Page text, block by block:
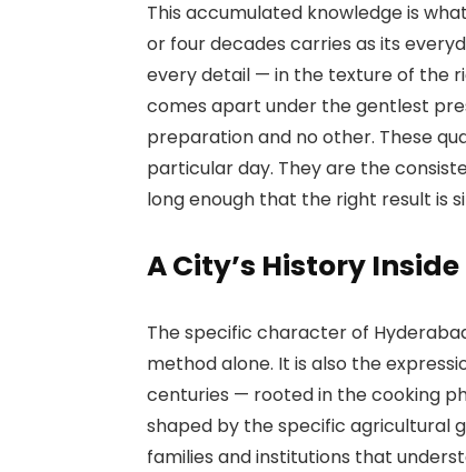
This accumulated knowledge is
or four decades carries as its
every detail — in the texture of the
comes apart under the gentlest
preparation and no other. These
particular day. They are the
long enough that the right result is
A City’s History
The specific character of
method alone. It is also the
centuries — rooted in the cooking
shaped by the specific agricultural
families and institutions that